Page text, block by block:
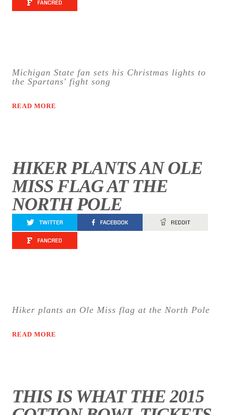
Michigan State fan sets his Christmas lights to
the Spartans' fight song
READ MORE
HIKER PLANTS AN OLE
MISS FLAG AT THE
NORTH POLE
Hiker plants an Ole Miss flag at the North Pole
READ MORE
THIS IS WHAT THE 2015